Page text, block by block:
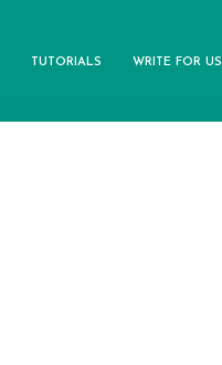
TUTORIALS WRITE FOR US